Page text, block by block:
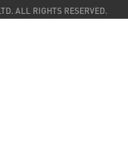
ALL RIGHTS RESERVED.